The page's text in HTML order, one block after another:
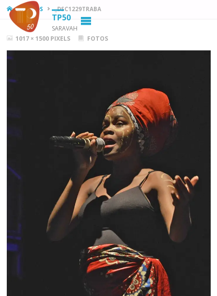
TP50
SARAVAH
HOMEFOTOS _DSC1229TRABA
FULL1017 × 1500 PIXELS FOTOS